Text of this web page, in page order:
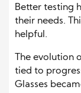
Better testing
their needs.
helpful.
The evolution
tied to
Glasses